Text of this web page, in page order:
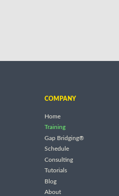
COMPANY
Home
Training
Gap Bridging®
Schedule
Consulting
Tutorials
Blog
About